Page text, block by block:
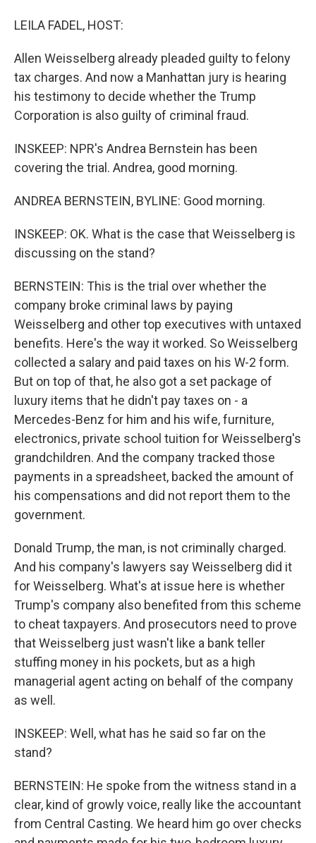
LEILA FADEL, HOST:
Allen Weisselberg already pleaded guilty to felony
tax charges. And now a Manhattan jury is hearing
his testimony to decide whether the Trump
Corporation is also guilty of criminal fraud.
INSKEEP: NPR's Andrea Bernstein has been
covering the trial. Andrea, good morning.
ANDREA BERNSTEIN, BYLINE: Good morning.
INSKEEP: OK. What is the case that Weisselberg is
discussing on the stand?
BERNSTEIN: This is the trial over whether the
company broke criminal laws by paying
Weisselberg and other top executives with untaxed
benefits. Here's the way it worked. So Weisselberg
collected a salary and paid taxes on his W-2 form.
But on top of that, he also got a set package of
luxury items that he didn't pay taxes on - a
Mercedes-Benz for him and his wife, furniture,
electronics, private school tuition for Weisselberg's
grandchildren. And the company tracked those
payments in a spreadsheet, backed the amount of
his compensations and did not report them to the
government.
Donald Trump, the man, is not criminally charged.
And his company's lawyers say Weisselberg did it
for Weisselberg. What's at issue here is whether
Trump's company also benefited from this scheme
to cheat taxpayers. And prosecutors need to prove
that Weisselberg just wasn't like a bank teller
stuffing money in his pockets, but as a high
managerial agent acting on behalf of the company
as well.
INSKEEP: Well, what has he said so far on the
stand?
BERNSTEIN: He spoke from the witness stand in a
clear, kind of growly voice, really like the accountant
from Central Casting. We heard him go over checks